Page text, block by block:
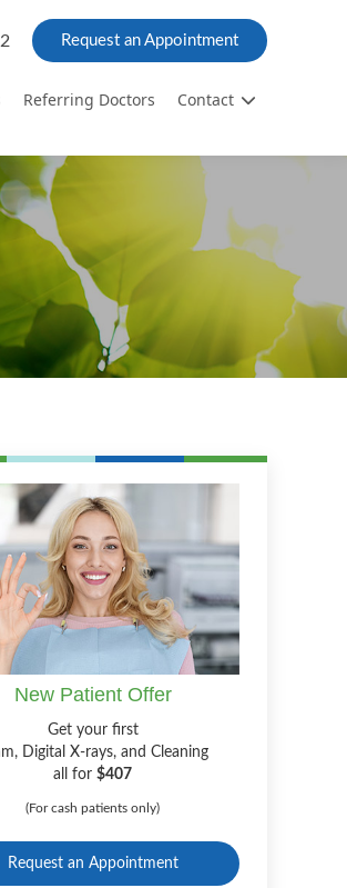
Request an Appointment
Referring Doctors Contact
New Patient Offer
Get your first
Digital X-rays, and Cleaning
all for $407
(For cash patients only)
Request an Appointment